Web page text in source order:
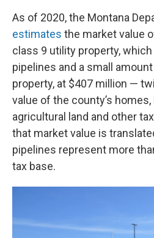
As of 2020, the Montana
estimates the market value
class 9 utility property,
pipelines and a small
property, at $407 million —
value of the county’s
agricultural land and other
that market value is
pipelines represent more
tax base.